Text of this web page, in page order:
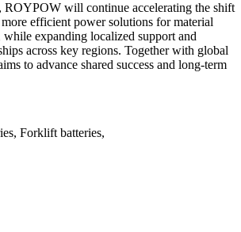
will continue accelerating the shift
efficient power solutions for material
expanding localized support and
across key regions. Together with global
to advance shared success and long-term
Forklift batteries,